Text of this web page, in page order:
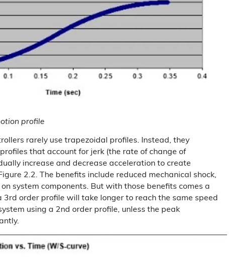
profile
rarely use trapezoidal profiles. Instead, they
that account for jerk (the rate of change of
increase and decrease acceleration to create
2.2. The benefits include reduced mechanical shock,
system components. But with those benefits comes a
3rd order profile will take longer to reach the same speed
using a 2nd order profile, unless the peak